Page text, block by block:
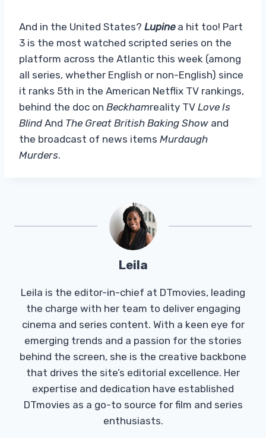
And in the United States? Lupine a hit too! Part
3 is the most watched scripted series on the
platform across the Atlantic this week (among
all series, whether English or non-English) since
it ranks 5th in the American Netflix TV rankings,
behind the doc on Beckhamreality TV Love Is
BlindAnd The Great British Baking Show and
the broadcast of news items Murdaugh
Murders.
Leila
Leila is the editor-in-chief at DTmovies, leading
the charge with her team to deliver engaging
cinema and series content. With a keen eye for
emerging trends and a passion for the stories
behind the screen, she is the creative backbone
that drives the site’s editorial excellence. Her
expertise and dedication have established
DTmovies as a go-to source for film and series
enthusiasts.